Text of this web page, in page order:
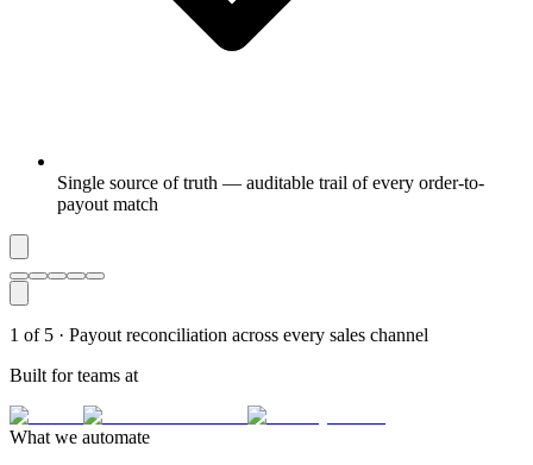
Single source of truth — auditable trail of every order-to-
payout match
1 of 5 · Payout reconciliation across every sales channel
Built for teams at
What we automate